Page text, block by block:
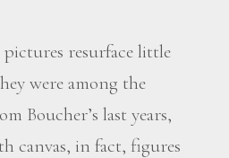
resurface little
were among the
Boucher’s last years,
canvas, in fact, figures